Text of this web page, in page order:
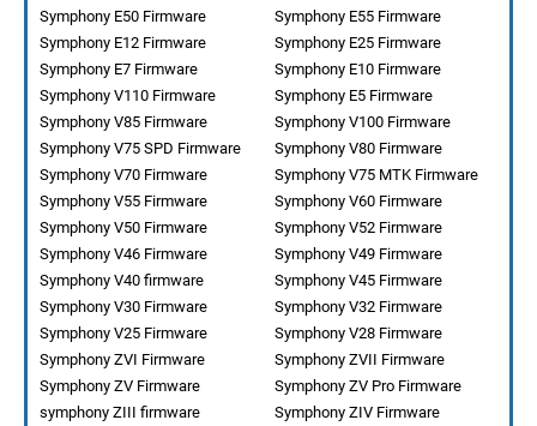
Symphony E55 Firmware
Symphony E50 Firmware
Symphony E25 Firmware
Symphony E12 Firmware
Symphony E10 Firmware
Symphony E7 Firmware
Symphony E5 Firmware
Symphony V110 Firmware
Symphony V100 Firmware
Symphony V85 Firmware
Symphony V80 Firmware
Symphony V75 SPD Firmware
Symphony V75 MTK Firmware
Symphony V70 Firmware
Symphony V60 Firmware
Symphony V55 Firmware
Symphony V52 Firmware
Symphony V50 Firmware
Symphony V49 Firmware
Symphony V46 Firmware
Symphony V45 Firmware
Symphony V40 firmware
Symphony V32 Firmware
Symphony V30 Firmware
Symphony V28 Firmware
Symphony V25 Firmware
Symphony ZVII Firmware
Symphony ZVI Firmware
Symphony ZV Pro Firmware
Symphony ZV Firmware
Symphony ZIV Firmware
symphony ZIII firmware